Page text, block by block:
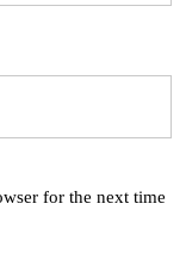
for the next time